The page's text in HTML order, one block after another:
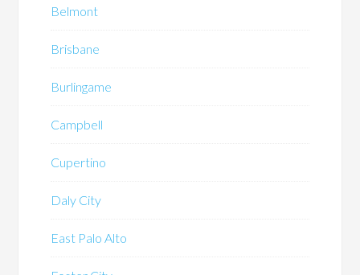
Belmont
Brisbane
Burlingame
Campbell
Cupertino
Daly City
East Palo Alto